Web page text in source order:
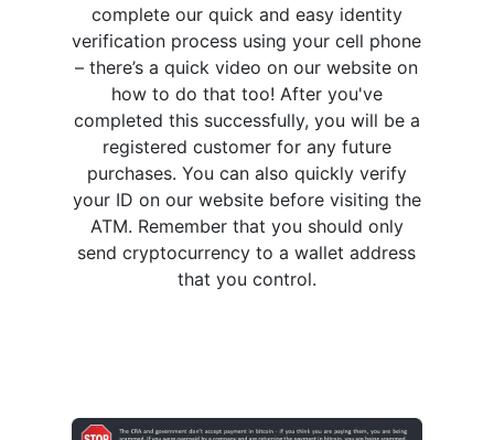
complete our quick and easy identity
verification process using your cell phone
– there’s a quick video on our website on
how to do that too! After you've
completed this successfully, you will be a
registered customer for any future
purchases. You can also quickly verify
your ID on our website before visiting the
ATM. Remember that you should only
send cryptocurrency to a wallet address
that you control.